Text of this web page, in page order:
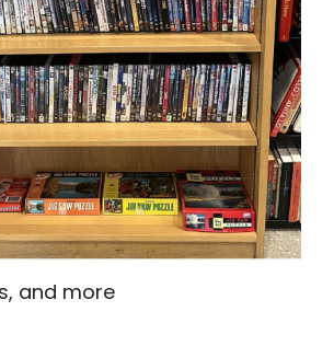
and more